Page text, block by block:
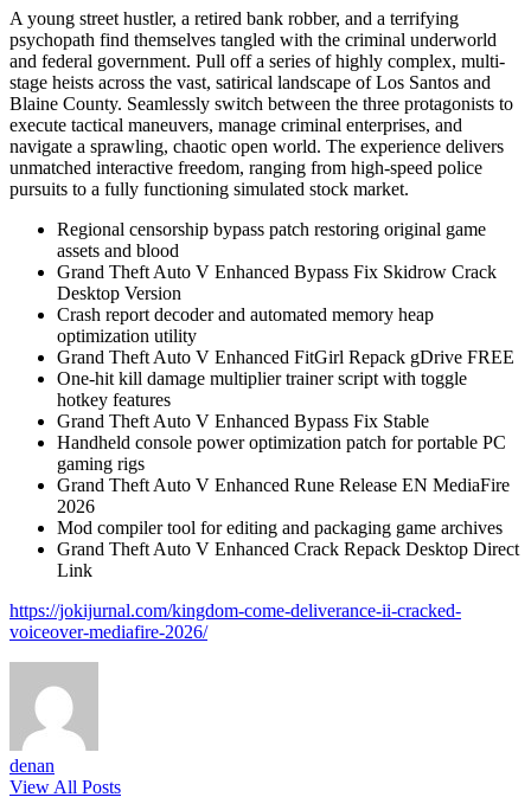
A young street hustler, a retired bank robber, and a terrifying
psychopath find themselves tangled with the criminal underworld
and federal government. Pull off a series of highly complex, multi-
stage heists across the vast, satirical landscape of Los Santos and
Blaine County. Seamlessly switch between the three protagonists to
execute tactical maneuvers, manage criminal enterprises, and
navigate a sprawling, chaotic open world. The experience delivers
unmatched interactive freedom, ranging from high-speed police
pursuits to a fully functioning simulated stock market.
Regional censorship bypass patch restoring original game
assets and blood
Grand Theft Auto V Enhanced Bypass Fix Skidrow Crack
Desktop Version
Crash report decoder and automated memory heap
optimization utility
Grand Theft Auto V Enhanced FitGirl Repack gDrive FREE
One-hit kill damage multiplier trainer script with toggle
hotkey features
Grand Theft Auto V Enhanced Bypass Fix Stable
Handheld console power optimization patch for portable PC
gaming rigs
Grand Theft Auto V Enhanced Rune Release EN MediaFire
2026
Mod compiler tool for editing and packaging game archives
Grand Theft Auto V Enhanced Crack Repack Desktop Direct
Link
https://jokijurnal.com/kingdom-come-deliverance-ii-cracked-
voiceover-mediafire-2026/
denan
View All Posts